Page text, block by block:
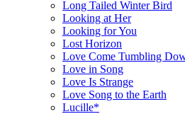
Long Tailed Winter Bird
Looking at Her
Looking for You
Lost Horizon
Love Come Tumbling
Love in Song
Love Is Strange
Love Song to the Earth
Lucille*